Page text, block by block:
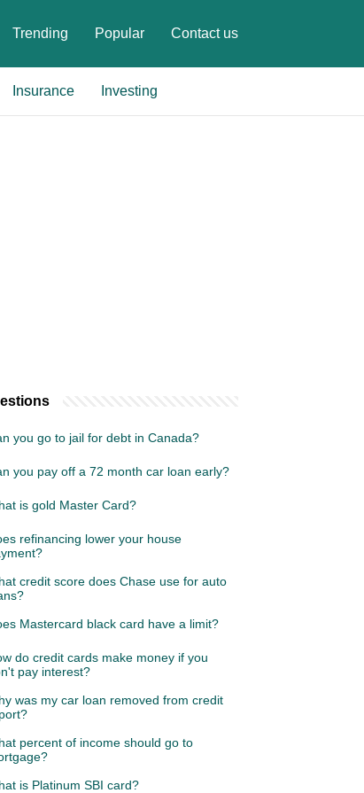
Trending Popular Contact us
Insurance Investing
you go to jail for debt in Canada?
you pay off a 72 month car loan early?
is gold Master Card?
refinancing lower your house
credit score does Chase use for auto
Mastercard black card have a limit?
do credit cards make money if you
pay interest?
was my car loan removed from credit
percent of income should go to
is Platinum SBI card?